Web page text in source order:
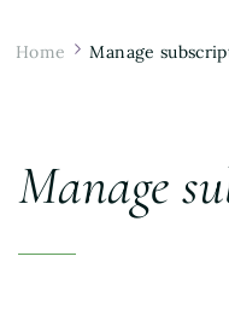
Home Manage
Manage